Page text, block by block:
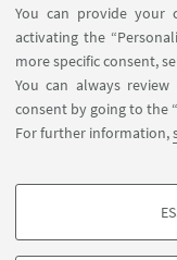
You can provide your
activating the
more specific consent,
You can always
consent by going to the
For further information,
PROFILING